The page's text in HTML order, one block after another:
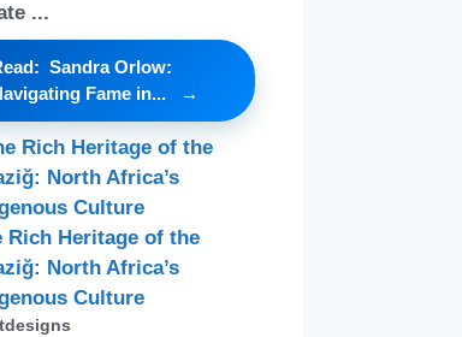
...
Sandra Orlow:
Fame in...
Rich Heritage of the
North Africa’s
Culture